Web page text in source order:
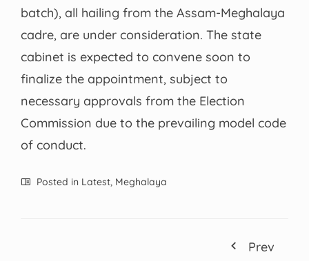
batch), all hailing from the Assam-Meghalaya
cadre, are under consideration. The state
cabinet is expected to convene soon to
finalize the appointment, subject to
necessary approvals from the Election
Commission due to the prevailing model code
of conduct.
Posted in Latest, Meghalaya
Prev